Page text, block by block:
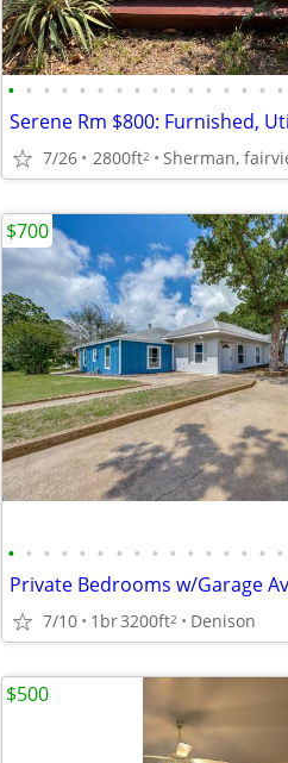
• • • • • • • • • • • • • • • •
7/26 2800ft2
• • • • • • • • • • • • • • • •
7/10 1br3200ft2 Denison
$700
$500